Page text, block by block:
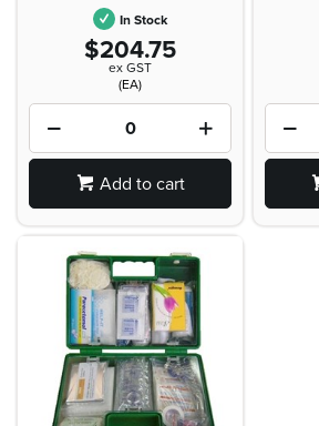
In Stock
$204.75
ex GST
(EA)
Add to cart